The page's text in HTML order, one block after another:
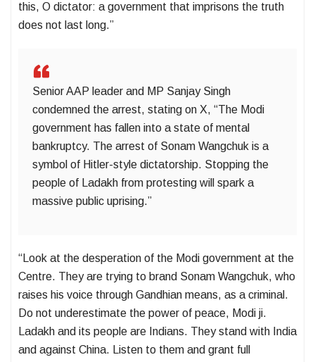
this, O dictator: a government that imprisons the truth
does not last long.”
Senior AAP leader and MP Sanjay Singh
condemned the arrest, stating on X, “The Modi
government has fallen into a state of mental
bankruptcy. The arrest of Sonam Wangchuk is a
symbol of Hitler-style dictatorship. Stopping the
people of Ladakh from protesting will spark a
massive public uprising.”
“Look at the desperation of the Modi government at the
Centre. They are trying to brand Sonam Wangchuk, who
raises his voice through Gandhian means, as a criminal.
Do not underestimate the power of peace, Modi ji.
Ladakh and its people are Indians. They stand with India
and against China. Listen to them and grant full